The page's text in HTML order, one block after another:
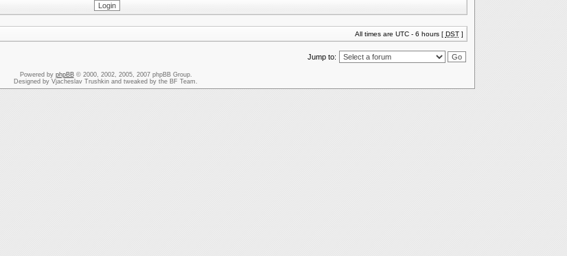
All times are UTC - 6 hours [ DST]
Jump to:
Powered by phpBB© 2000, 2002, 2005, 2007 phpBB Group.
Designed by Vjacheslav Trushkin and tweaked by the BF Team.